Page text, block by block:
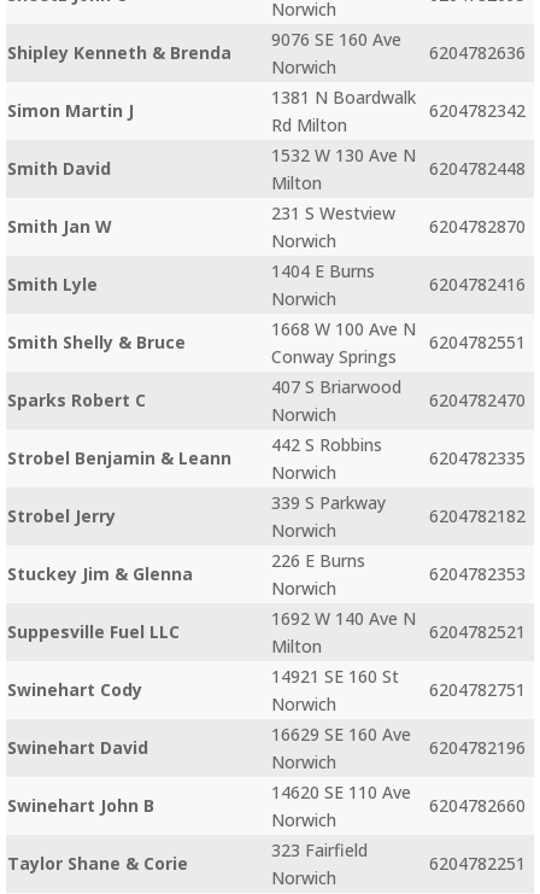
Norwich
Shipley Kenneth & Brenda
9076 SE 160 Ave
Norwich
6204782636
Simon Martin J
1381 N Boardwalk
Rd Milton
6204782342
Smith David
1532 W 130 Ave N
Milton
6204782448
Smith Jan W
231 S Westview
Norwich
6204782870
Smith Lyle
1404 E Burns
Norwich
6204782416
Smith Shelly & Bruce
1668 W 100 Ave N
Conway Springs
6204782551
Sparks Robert C
407 S Briarwood
Norwich
6204782470
Strobel Benjamin & Leann
442 S Robbins
Norwich
6204782335
Strobel Jerry
339 S Parkway
Norwich
6204782182
Stuckey Jim & Glenna
226 E Burns
Norwich
6204782353
Suppesville Fuel LLC
1692 W 140 Ave N
Milton
6204782521
Swinehart Cody
14921 SE 160 St
Norwich
6204782751
Swinehart David
16629 SE 160 Ave
Norwich
6204782196
Swinehart John B
14620 SE 110 Ave
Norwich
6204782660
Taylor Shane & Corie
323 Fairfield
Norwich
6204782251